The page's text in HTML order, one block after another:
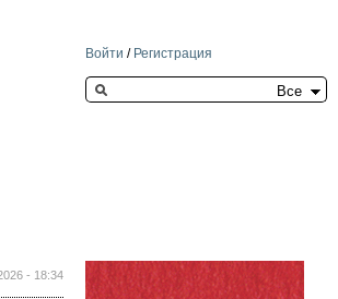
Войти / Регистрация
Search this site
- 18:34